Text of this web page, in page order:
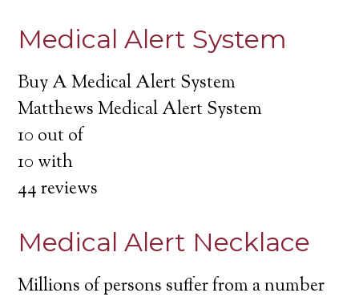
Medical Alert System
Buy A Medical Alert System
Matthews Medical Alert System
10 out of
10 with
44reviews
Medical Alert Necklace
Millions of persons suffer from a number